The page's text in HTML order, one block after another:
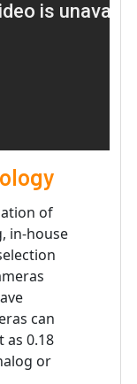
of
in-house
can
as 0.18
or